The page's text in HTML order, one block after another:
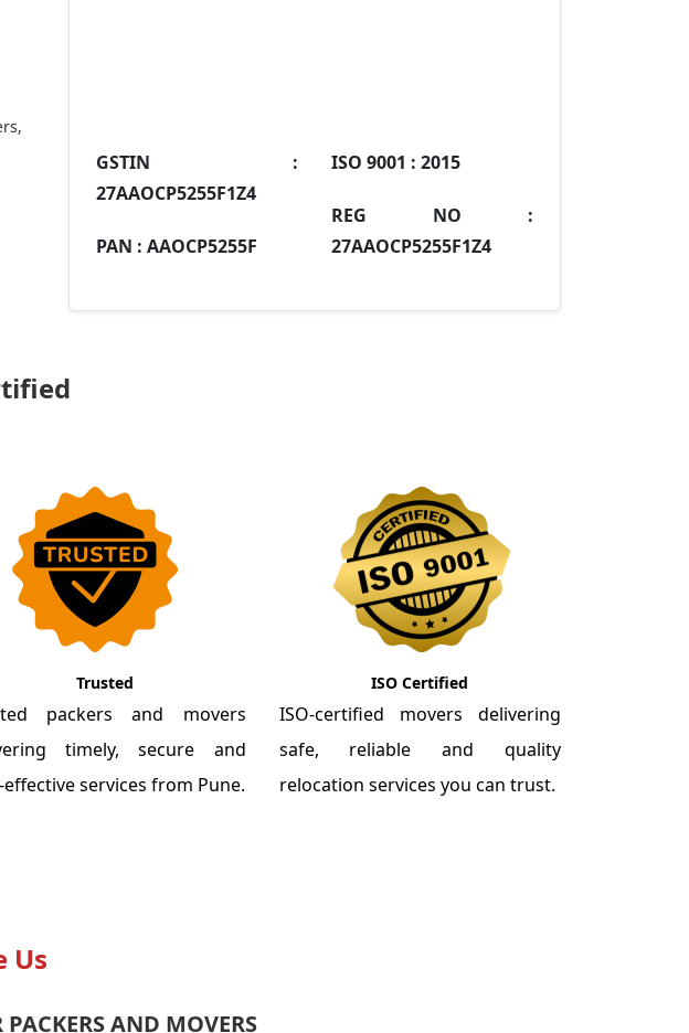
GSTIN :
27AAOCP5255F1Z4
PAN : AAOCP5255F
ISO 9001 : 2015
REG NO :
27AAOCP5255F1Z4
Trusted
packers and movers
timely, secure and
services from Pune.
ISO Certified
ISO-certified movers delivering
safe, reliable and quality
relocation services you can trust.
Us
PACKERS AND MOVERS